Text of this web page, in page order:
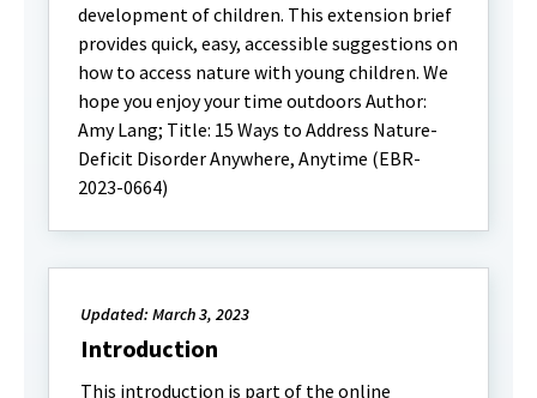
development of children. This extension brief
provides quick, easy, accessible suggestions on
how to access nature with young children. We
hope you enjoy your time outdoors Author:
Amy Lang; Title: 15 Ways to Address Nature-
Deficit Disorder Anywhere, Anytime (EBR-
2023-0664)
Updated: March 3, 2023
Introduction
This introduction is part of the online